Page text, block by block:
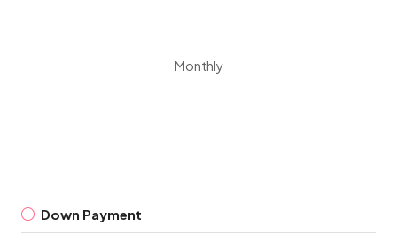
Monthly
Down Payment